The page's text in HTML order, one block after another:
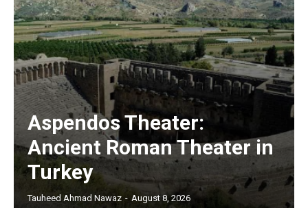
Aspendos Theater:
Ancient Roman Theater in
Turkey
Tauheed Ahmad Nawaz - August 8, 2026